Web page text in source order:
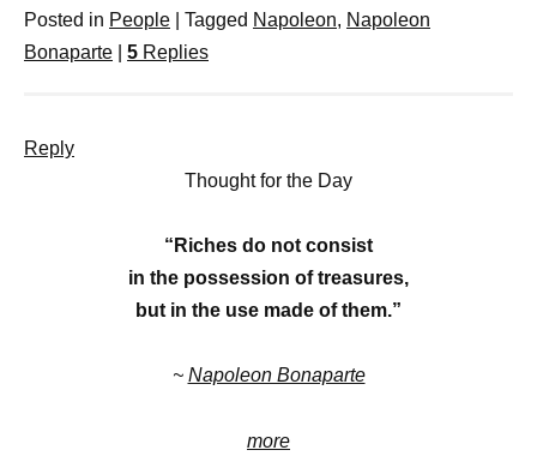
Posted in People Tagged Napoleon, Napoleon
Bonaparte
5 Replies
Reply
Thought for the Day
“Riches do not consist
in the possession of treasures,
but in the use made of them.”
~ Napoleon Bonaparte
more